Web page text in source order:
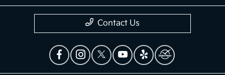
Contact Us